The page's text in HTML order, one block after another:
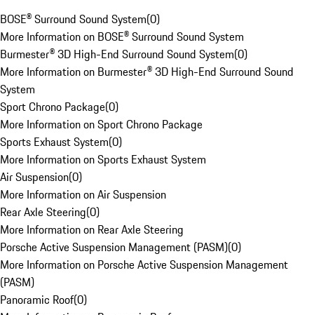
BOSE® Surround Sound System(0)
More Information on BOSE® Surround Sound System
Burmester® 3D High-End Surround Sound System(0)
More Information on Burmester® 3D High-End Surround Sound
System
Sport Chrono Package(0)
More Information on Sport Chrono Package
Sports Exhaust System(0)
More Information on Sports Exhaust System
Air Suspension(0)
More Information on Air Suspension
Rear Axle Steering(0)
More Information on Rear Axle Steering
Porsche Active Suspension Management (PASM)(0)
More Information on Porsche Active Suspension Management
(PASM)
Panoramic Roof(0)